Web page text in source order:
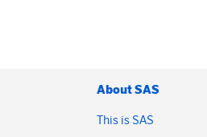
About SAS
This is SAS